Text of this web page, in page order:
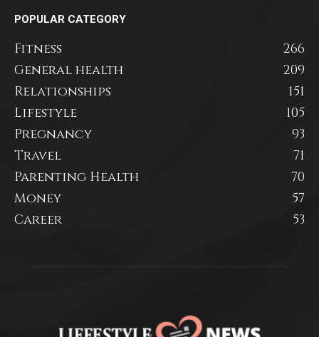
POPULAR CATEGORY
Fitness
266
General health
209
Relationships
151
Lifestyle
105
Pregnancy
93
Travel
71
Parenting Health
70
Money
57
Career
53